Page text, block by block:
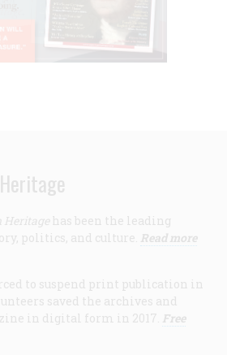
Heritage has been the leading
politics, and culture. Read more
to suspend print publication in
saved the archives and
in digital form in 2017. Free